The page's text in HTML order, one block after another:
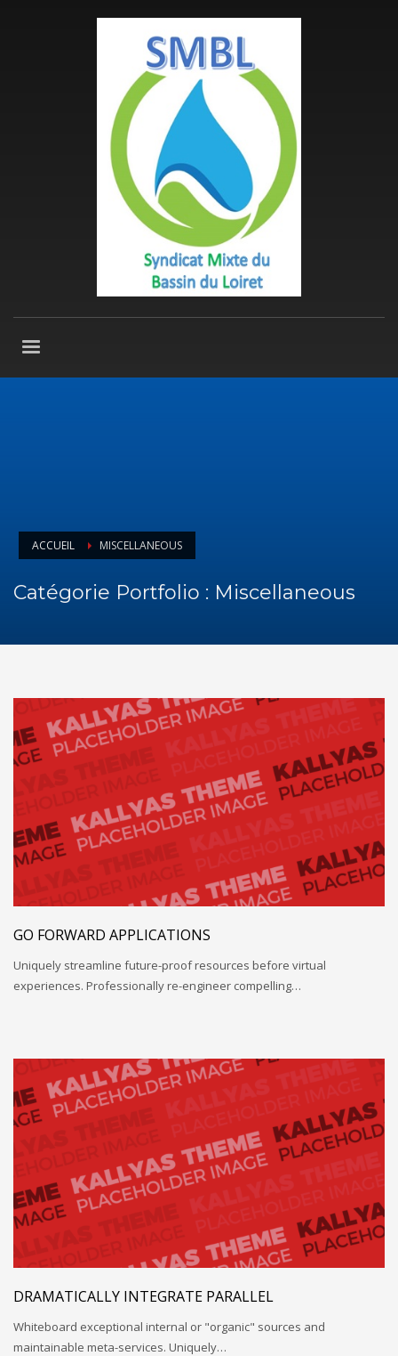
ACCUEIL MISCELLANEOUS
Catégorie Portfolio : Miscellaneous
GO FORWARD APPLICATIONS
Uniquely streamline future-proof resources before virtual
experiences. Professionally re-engineer compelling…
DRAMATICALLY INTEGRATE PARALLEL
Whiteboard exceptional internal or "organic" sources and
maintainable meta-services. Uniquely…